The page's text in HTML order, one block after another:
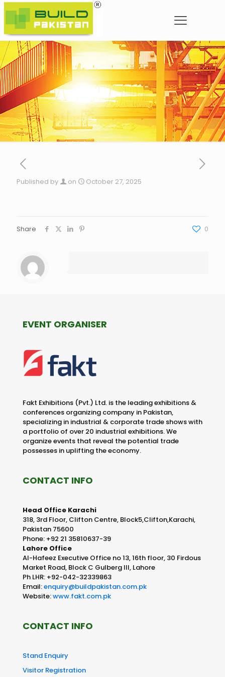
Published by on October 27, 2025
Share 0
EVENT ORGANISER
Fakt Exhibitions (Pvt.) Ltd. is the leading exhibitions &
conferences organizing company in Pakistan,
specializing in industrial & corporate trade shows with
a portfolio of over 20 industrial exhibitions. We
organize events that reveal the potential trade
possesses in uplifting the economy.
CONTACT INFO
Head Office Karachi
318, 3rd Floor, Clifton Centre, Block5,Clifton,Karachi,
Pakistan 75600
Phone: +92 21 35810637-39
Lahore Office
Al-Hafeez Executive Office no 13, 16th floor, 30 Firdous
Market Road, Block C Gulberg III, Lahore
Ph LHR: +92-042-32339863
Email:enquiry@buildpakistan.com.pk
Website:www.fakt.com.pk
CONTACT INFO
Stand Enquiry
Visitor Registration